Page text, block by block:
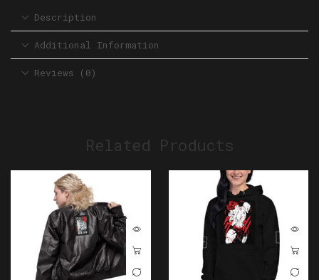
Description
Additional Information
Reviews (0)
Related Products